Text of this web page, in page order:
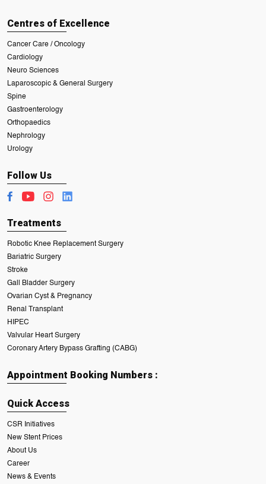
Centres of Excellence
Cancer Care / Oncology
Cardiology
Neuro Sciences
Laparoscopic & General Surgery
Spine
Gastroenterology
Orthopaedics
Nephrology
Urology
Follow Us
Treatments
Robotic Knee Replacement Surgery
Bariatric Surgery
Stroke
Gall Bladder Surgery
Ovarian Cyst & Pregnancy
Renal Transplant
HIPEC
Valvular Heart Surgery
Coronary Artery Bypass Grafting (CABG)
Appointment Booking Numbers :
Quick Access
CSR Initiatives
New Stent Prices
About Us
Career
News & Events